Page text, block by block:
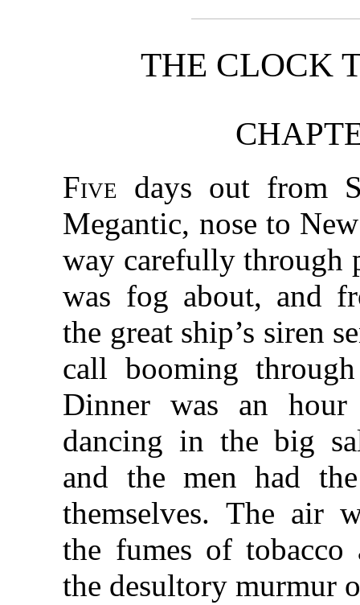
THE CLOCK
Five days out from
Megantic, nose to
way carefully through
was fog about, and
the great ship’s siren
call booming
Dinner was an hour
dancing in the big
and the men had
themselves. The air
the fumes of
the desultory murmur